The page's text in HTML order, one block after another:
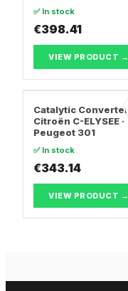
✅ In stock
€398.41
VIEW PRODUCT →
Catalytic Converter
Citroën C-ELYSEE ·
Peugeot 301
✅ In stock
€343.14
VIEW PRODUCT →